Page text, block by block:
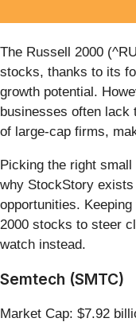
The Russell 2000
stocks, thanks to its
growth potential.
businesses often lack
of large-cap firms,
Picking the right small
why StockStory
opportunities.
2000 stocks to steer
watch instead.
Semtech (SMTC)
Market Cap: $7.92